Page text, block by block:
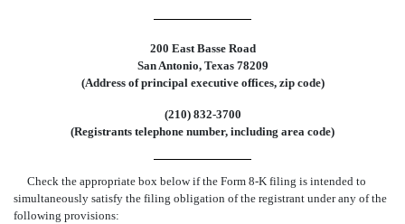
200 East Basse Road
San Antonio, Texas 78209
(Address of principal executive offices, zip code)
(210) 832-3700
(Registrants telephone number, including area code)
Check the appropriate box below if the Form 8-K filing is intended to
simultaneously satisfy the filing obligation of the registrant under any of the
following provisions: